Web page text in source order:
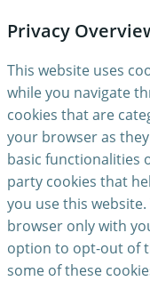
Privacy
This website uses
while you navigate
cookies that are
your browser as
basic functionalities
party cookies that
you use this
browser only with
option to opt-out of
some of these